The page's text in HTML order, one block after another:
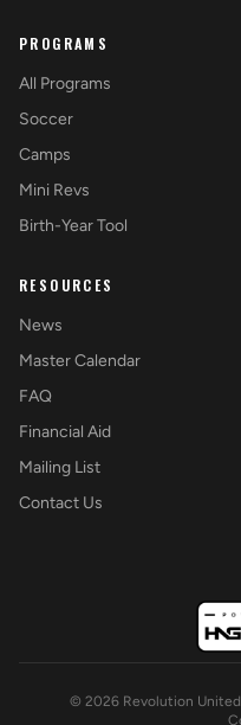
PROGRAMS
All Programs
Soccer
Camps
Mini Revs
Birth-Year Tool
RESOURCES
News
Master Calendar
FAQ
Financial Aid
Mailing List
Contact Us
© 2026 Revolution